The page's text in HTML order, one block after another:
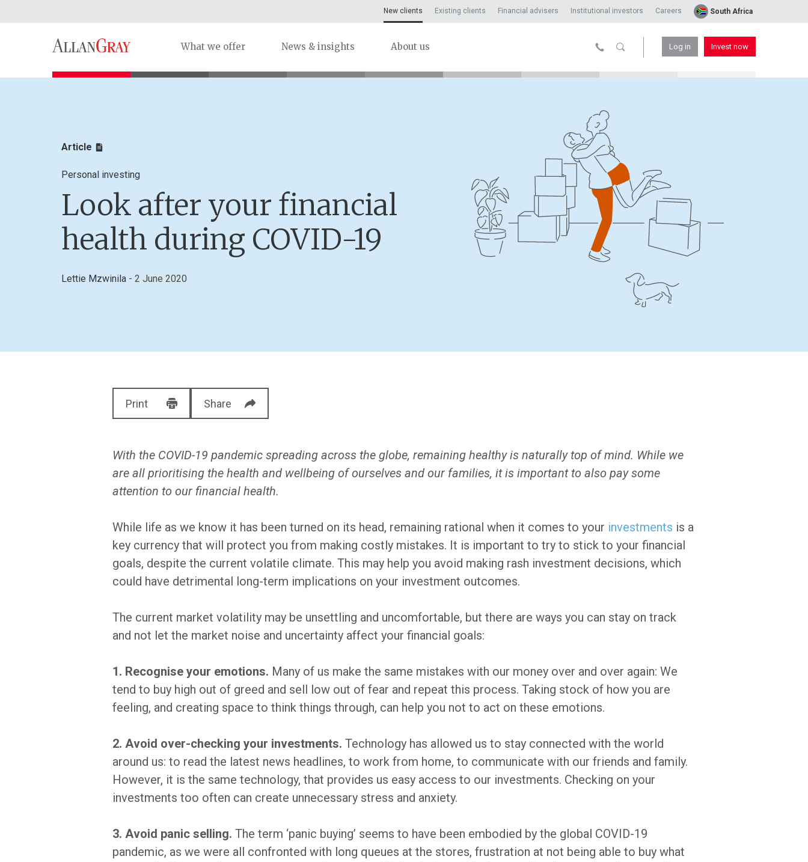
New clients Existing clients Financial advisers Institutional investors Careers South Africa
What we offer News & insights About us Log in Invest now
Article
Personal investing
Look after your financial
health during COVID-19
Lettie Mzwinila - 2 June 2020
Print Share
With the COVID-19 pandemic spreading across the globe, remaining healthy is naturally top of mind. While we
are all prioritising the health and wellbeing of ourselves and our families, it is important to also pay some
attention to our financial health.
While life as we know it has been turned on its head, remaining rational when it comes to your investments is a
key currency that will protect you from making costly mistakes. It is important to try to stick to your financial
goals, despite the current volatile climate. This may help you avoid making rash investment decisions, which
could have detrimental long-term implications on your investment outcomes.
The current market volatility may be unsettling and uncomfortable, but there are ways you can stay on track
and not let the market noise and uncertainty affect your financial goals:
1. Recognise your emotions. Many of us make the same mistakes with our money over and over again: We
tend to buy high out of greed and sell low out of fear and repeat this process. Taking stock of how you are
feeling, and creating space to think things through, can help you not to act on these emotions.
2. Avoid over-checking your investments. Technology has allowed us to stay connected with the world
around us: to read the latest news headlines, to work from home, to communicate with our friends and family.
However, it is the same technology, that provides us easy access to our investments. Checking on your
investments too often can create unnecessary stress and anxiety.
3. Avoid panic selling. The term ‘panic buying’ seems to have been embodied by the global COVID-19
pandemic, as we were all confronted with long queues at the stores, frustration at not being able to buy what